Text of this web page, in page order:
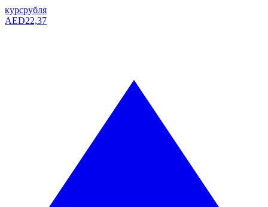
курсрубля
AED22,37